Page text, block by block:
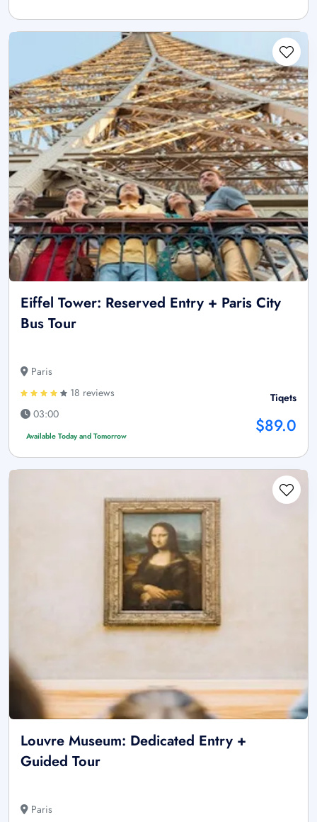
Eiffel Tower: Reserved Entry + Paris City
Bus Tour
Paris
18 reviews
03:00
Available Today and Tomorrow
Tiqets
$89.0
Louvre Museum: Dedicated Entry +
Guided Tour
Paris